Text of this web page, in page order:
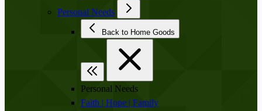
Personal Needs
Back to Home Goods
Personal Needs
Faith | Hope | Family